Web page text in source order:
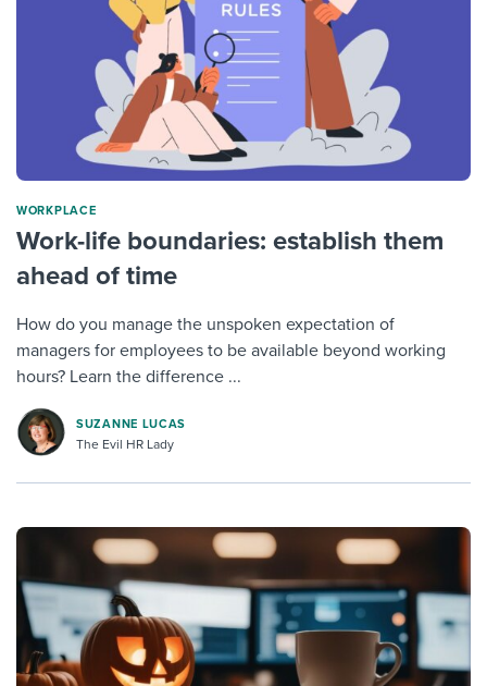
WORKPLACE
Work-life boundaries: establish them
ahead of time
How do you manage the unspoken expectation of
managers for employees to be available beyond working
hours? Learn the difference ...
SUZANNE LUCAS
The Evil HR Lady